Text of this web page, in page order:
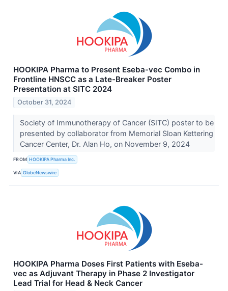
HOOKIPA Pharma to Present Eseba-vec Combo in
Frontline HNSCC as a Late-Breaker Poster
Presentation at SITC 2024
October 31, 2024
Society of Immunotherapy of Cancer (SITC) poster to be
presented by collaborator from Memorial Sloan Kettering
Cancer Center, Dr. Alan Ho, on November 9, 2024
FROM HOOKIPA Pharma Inc.
VIA GlobeNewswire
HOOKIPA Pharma Doses First Patients with Eseba-
vec as Adjuvant Therapy in Phase 2 Investigator
Lead Trial for Head & Neck Cancer